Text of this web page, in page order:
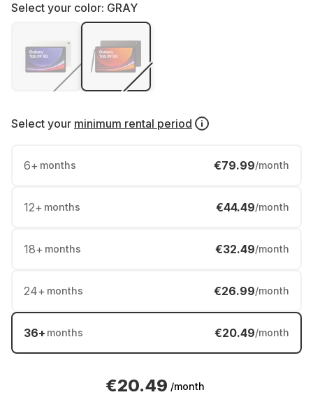
Select your color: GRAY
Select your minimum rental period
6+ months €79.99/month
12+ months €44.49/month
18+ months €32.49/month
24+ months €26.99/month
36+ months €20.49/month
€20.49 /month